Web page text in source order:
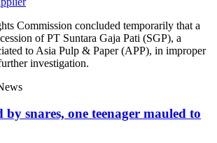
Commission concluded temporarily that a
of PT Suntara Gaja Pati (SGP), a
to Asia Pulp & Paper (APP), in improper
investigation.
snares, one teenager mauled to